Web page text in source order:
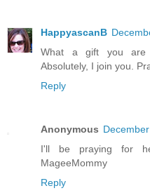
HappyascanB
What a gift you are
Absolutely, I join you.
Reply
Anonymous
I'll be praying for
MageeMommy
Reply